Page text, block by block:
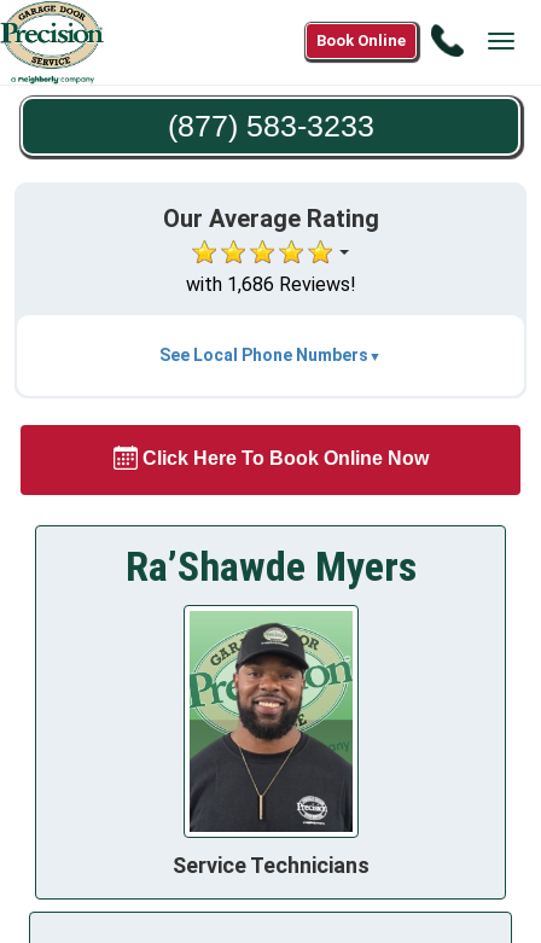
Call
583-
Book Online
(877) 583-3233
Our Average Rating
with 1,686 Reviews!
See Local Phone Numbers
Click Here To Book Online Now
Ra’Shawde Myers
Service Technicians